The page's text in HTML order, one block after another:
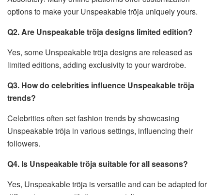
options to make your Unspeakable tröja uniquely yours.
Q2. Are Unspeakable tröja designs limited edition?
Yes, some Unspeakable tröja designs are released as
limited editions, adding exclusivity to your wardrobe.
Q3. How do celebrities influence Unspeakable tröja
trends?
Celebrities often set fashion trends by showcasing
Unspeakable tröja in various settings, influencing their
followers.
Q4. Is Unspeakable tröja suitable for all seasons?
Yes, Unspeakable tröja is versatile and can be adapted for